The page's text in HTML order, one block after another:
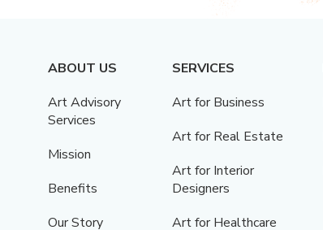
ABOUT US
Art Advisory
Services
Mission
Benefits
Our Story
SERVICES
Art for Business
Art for Real Estate
Art for Interior
Designers
Art for Healthcare